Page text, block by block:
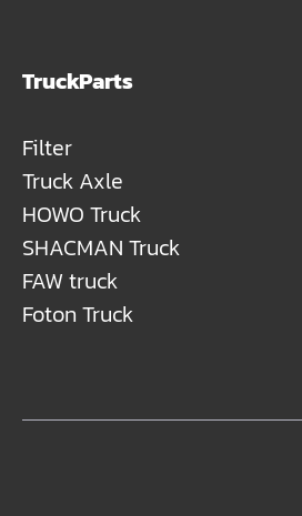
TruckParts
Filter
Truck Axle
HOWO Truck
SHACMAN Truck
FAW truck
Foton Truck